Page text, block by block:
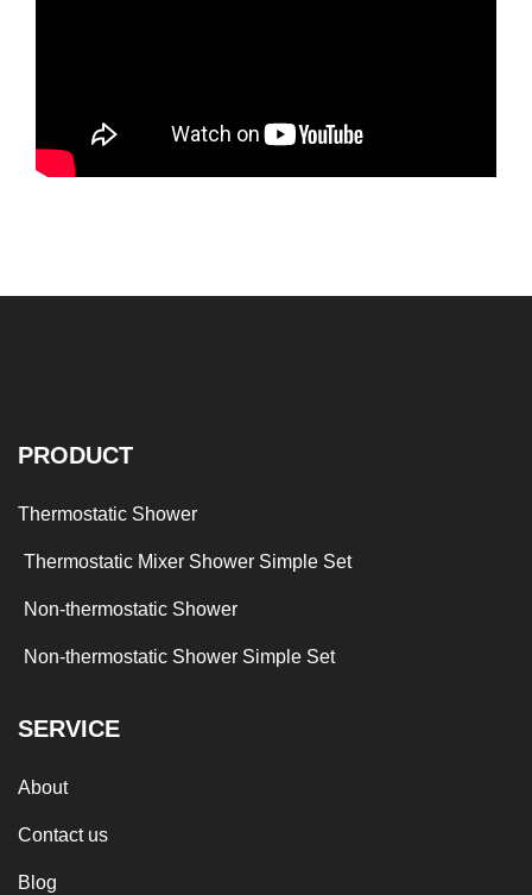
PRODUCT
Thermostatic Shower
Thermostatic Mixer Shower Simple Set
Non-thermostatic Shower
Non-thermostatic Shower Simple Set
SERVICE
About
Contact us
Blog